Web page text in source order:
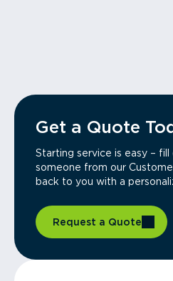
Get a Quote
Starting service is easy –
someone from our
back to you with a
Request a Quote